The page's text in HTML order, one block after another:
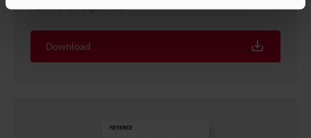
PDF:1.8MB/English (US)
Download